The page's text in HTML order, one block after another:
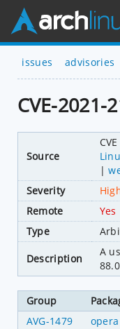
issues advisories
CVE-2021-
Source
CVE
Severity
Remote
Yes
Type
Description
A
Group
AVG-1479
opera